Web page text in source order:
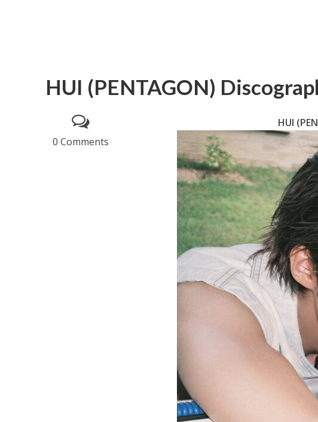
HUI (PENTAGON)
0 Comments
HUI